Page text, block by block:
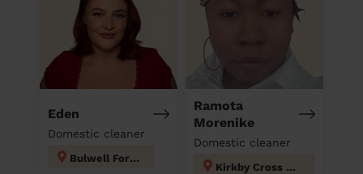
Eden
Domestic cleaner
Bulwell Forest
Ramota
Morenike
Domestic cleaner
Kirkby Cross & Portland